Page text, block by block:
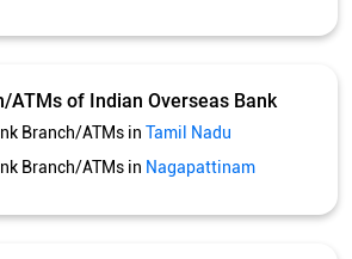
ATMs of Indian Overseas Bank
Branch/ATMs in Tamil Nadu
Branch/ATMs in Nagapattinam